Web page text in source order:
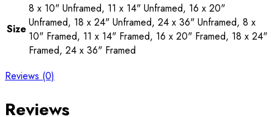
Size
8 x 10" Unframed, 11 x 14" Unframed, 16 x 20"
Unframed, 18 x 24" Unframed, 24 x 36" Unframed, 8 x
10" Framed, 11 x 14" Framed, 16 x 20" Framed, 18 x 24"
Framed, 24 x 36" Framed
Reviews (0)
Reviews